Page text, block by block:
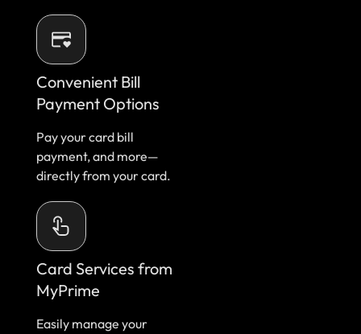
Convenient Bill
Payment Options
Pay your card bill
payment, and more—
directly from your card.
Card Services from
MyPrime
Easily manage your